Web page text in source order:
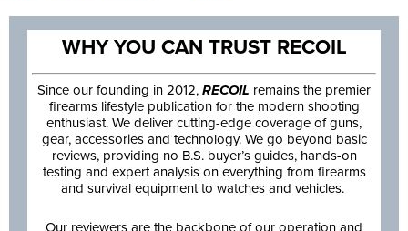
WHY YOU CAN TRUST RECOIL
Since our founding in 2012, RECOIL remains the premier
firearms lifestyle publication for the modern shooting
enthusiast. We deliver cutting-edge coverage of guns,
gear, accessories and technology. We go beyond basic
reviews, providing no B.S. buyer’s guides, hands-on
testing and expert analysis on everything from firearms
and survival equipment to watches and vehicles.
Our reviewers are the backbone of our operation and